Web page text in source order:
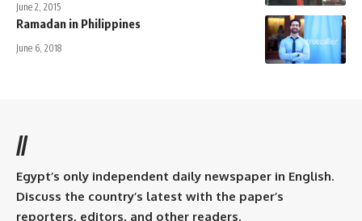
June 2, 2015
Ramadan in Philippines
June 6, 2018
//
Egypt’s only independent daily newspaper in English.
Discuss the country’s latest with the paper’s
reporters, editors, and other readers.